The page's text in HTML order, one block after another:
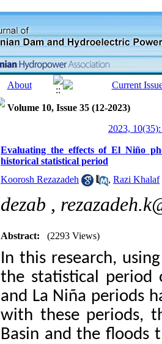
Volume 10, Issue 35 (12-2023)
2023,
Evaluating the effects of El Niño
historical statistical period
Koorosh Rezazadeh
, Razi Khalaf
dezab ,
Abstract: (2293 Views)
In this research,
the statistical period
and La Niña periods
with these periods,
Basin and the floods